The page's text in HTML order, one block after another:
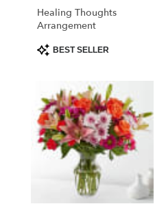
Healing Thoughts
Arrangement
Product
Tags:
BEST SELLER